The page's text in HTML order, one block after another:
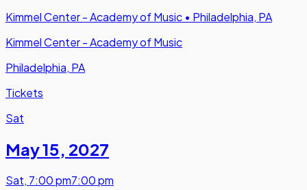
Kimmel Center - Academy of Music • Philadelphia, PA
Kimmel Center - Academy of Music
Philadelphia, PA
Tickets
Sat
May 15, 2027
Sat, 7:00 pm7:00 pm